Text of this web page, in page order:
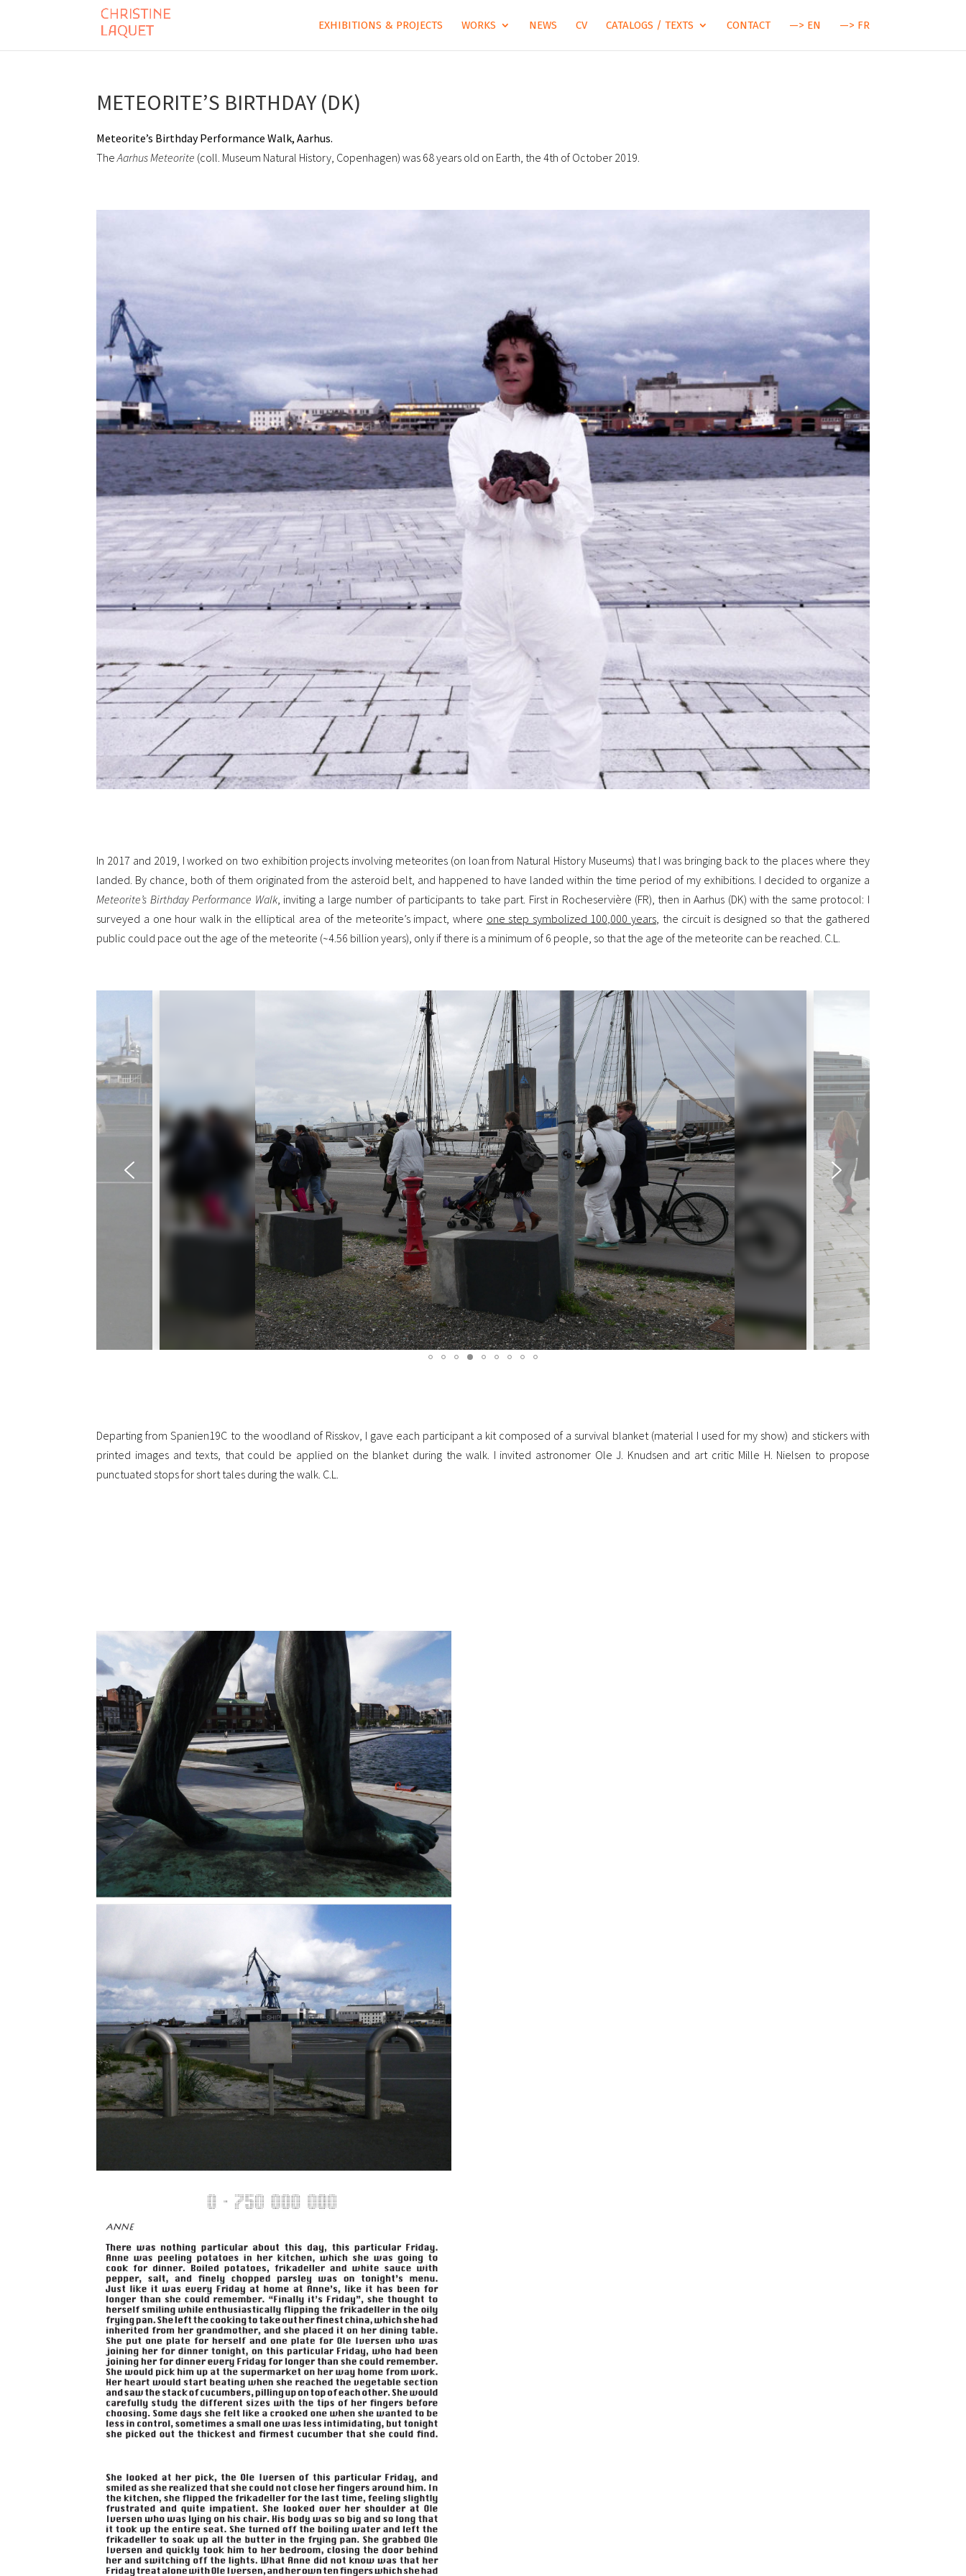
EXHIBITIONS & PROJECTS WORKS NEWS CV CATALOGS / TEXTS CONTACT —> EN —> FR
METEORITE’S BIRTHDAY (DK)
Meteorite’s Birthday Performance Walk, Aarhus.
TheAarhusMeteorite (coll. Museum Natural History, Copenhagen) was 68 years old on Earth, the 4th of October 2019.
In 2017 and 2019, I worked on two exhibition projects involving meteorites (on loan from Natural History Museums) that I was bringing back to the places where they
landed. By chance, both of them originated from the asteroid belt, and happened to have landed within the time period of my exhibitions. I decided to organize a
Meteorite’s Birthday Performance Walk, inviting a large number of participants to take part. First in Rocheservière (FR), then in Aarhus (DK) with the same protocol: I
surveyed a one hour walk in the elliptical area of the meteorite’s impact, where one step symbolized 100,000 years, the circuit is designed so that the gathered
public could pace out the age of the meteorite (~4.56 billion years), only if there is a minimum of 6 people, so that the age of the meteorite can be reached. C.L.
Departing from Spanien19C to the woodland of Risskov, I gave each participant a kit composed of a survival blanket (material I used for my show) and stickers with
printed images and texts, that could be applied on the blanket during the walk. I invited astronomer Ole J. Knudsen and art critic Mille H. Nielsen to propose
punctuated stops for short tales during the walk. C.L.